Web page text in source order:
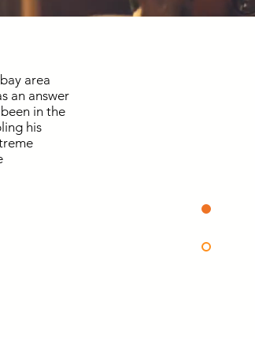
area
an answer
in the
his